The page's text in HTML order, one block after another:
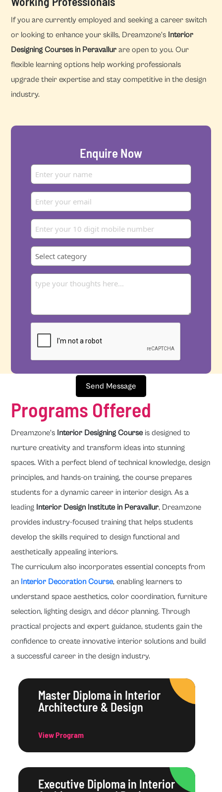
If you are currently employed and seeking a career switch
or looking to enhance your skills, Dreamzone's Interior
Designing Courses in Peravallur are open to you. Our
flexible learning options help working professionals
upgrade their expertise and stay competitive in the design
industry.
Enquire Now
Send Message
Programs Offered
Dreamzone's Interior Designing Courseis designed to
nurture creativity and transform ideas into stunning
spaces. With a perfect blend of technical knowledge, design
principles, and hands-on training, the course prepares
students for a dynamic career in interior design. As a
leading Interior Design Institute in Peravallur, Dreamzone
provides industry-focused training that helps students
develop the skills required to design functional and
aesthetically appealing interiors.
The curriculum also incorporates essential concepts from
an Interior Decoration Course, enabling learners to
understand space aesthetics, color coordination, furniture
selection, lighting design, and décor planning. Through
practical projects and expert guidance, students gain the
confidence to create innovative interior solutions and build
a successful career in the design industry.
Master Diploma in Interior
Architecture & Design
View Program
Executive Diploma in Interior